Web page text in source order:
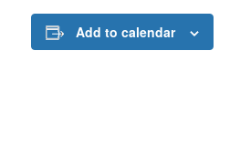
Add to calendar